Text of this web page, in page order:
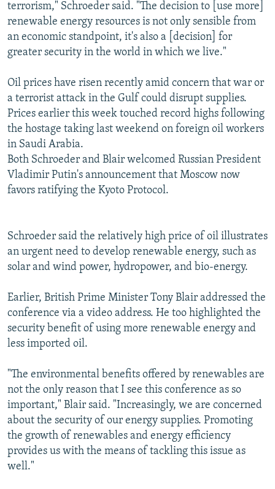
terrorism," Schroeder said. "The decision to [use more]
renewable energy resources is not only sensible from
an economic standpoint, it's also a [decision] for
greater security in the world in which we live."
Oil prices have risen recently amid concern that war or
a terrorist attack in the Gulf could disrupt supplies.
Prices earlier this week touched record highs following
the hostage taking last weekend on foreign oil workers
in Saudi Arabia.
Both Schroeder and Blair welcomed Russian President
Vladimir Putin's announcement that Moscow now
favors ratifying the Kyoto Protocol.
Schroeder said the relatively high price of oil illustrates
an urgent need to develop renewable energy, such as
solar and wind power, hydropower, and bio-energy.
Earlier, British Prime Minister Tony Blair addressed the
conference via a video address. He too highlighted the
security benefit of using more renewable energy and
less imported oil.
"The environmental benefits offered by renewables are
not the only reason that I see this conference as so
important," Blair said. "Increasingly, we are concerned
about the security of our energy supplies. Promoting
the growth of renewables and energy efficiency
provides us with the means of tackling this issue as
well."